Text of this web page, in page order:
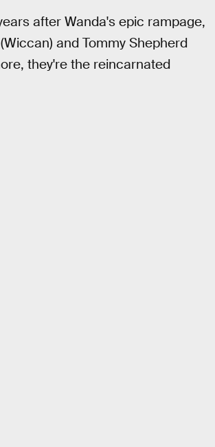
after Wanda's epic rampage,
and Tommy Shepherd
they're the reincarnated